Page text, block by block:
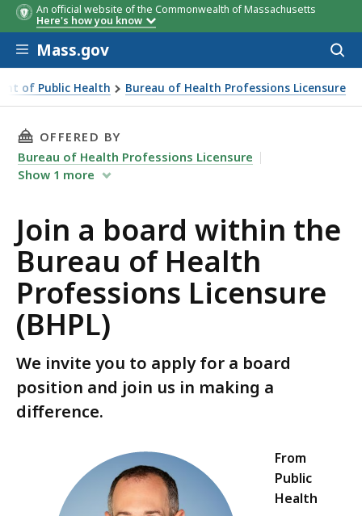
An official website of the Commonwealth of Massachusetts
Here's how you know
Skip to main content
Mass.gov
of Public Health Bureau of Health Professions Licensure
(BHPL)
THIS PAGE, JOIN A BOARD WITHIN THE
OFFERED BY
Bureau of Health Professions Licensure
Show 1 more
Join a board within the
Bureau of Health
Professions Licensure
(BHPL)
We invite you to apply for a board
position and join us in making a
difference.
From
Public
Health